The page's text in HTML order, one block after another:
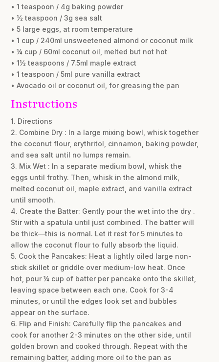
• 1 teaspoon / 4g baking powder
• ½ teaspoon / 3g sea salt
• 5 large eggs, at room temperature
• 1 cup / 240ml unsweetened almond or coconut milk
• ¼ cup / 60ml coconut oil, melted but not hot
• 1½ teaspoons / 7.5ml maple extract
• 1 teaspoon / 5ml pure vanilla extract
• Avocado oil or coconut oil, for greasing the pan
Instructions
1. Directions
2. Combine Dry : In a large mixing bowl, whisk together
the coconut flour, erythritol, cinnamon, baking powder,
and sea salt until no lumps remain.
3. Mix Wet : In a separate medium bowl, whisk the
eggs until frothy. Then, whisk in the almond milk,
melted coconut oil, maple extract, and vanilla extract
until smooth.
4. Create the Batter: Gently pour the wet into the dry .
Stir with a spatula until just combined. The batter will
be thick—this is normal. Let it rest for 5 minutes to
allow the coconut flour to fully absorb the liquid.
5. Cook the Pancakes: Heat a lightly oiled large non-
stick skillet or griddle over medium-low heat. Once
hot, pour ¼ cup of batter per pancake onto the skillet,
leaving space between each one. Cook for 3-4
minutes, or until the edges look set and bubbles
appear on the surface.
6. Flip and Finish: Carefully flip the pancakes and
cook for another 2-3 minutes on the other side, until
golden brown and cooked through. Repeat with the
remaining batter, adding more oil to the pan as